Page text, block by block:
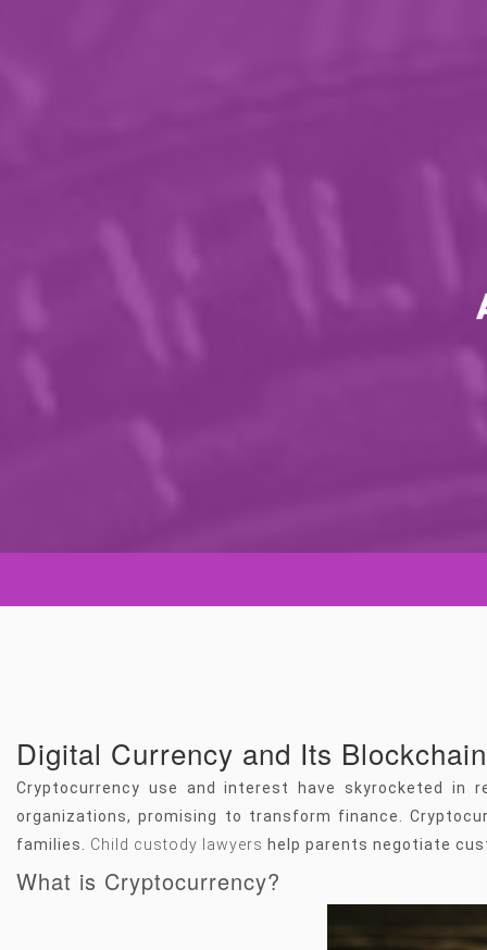
Digital Currency and Its
Cryptocurrency use and interest have skyrocketed in
organizations, promising to transform finance.
families. Child custody lawyers help parents negotiate
What is Cryptocurrency?